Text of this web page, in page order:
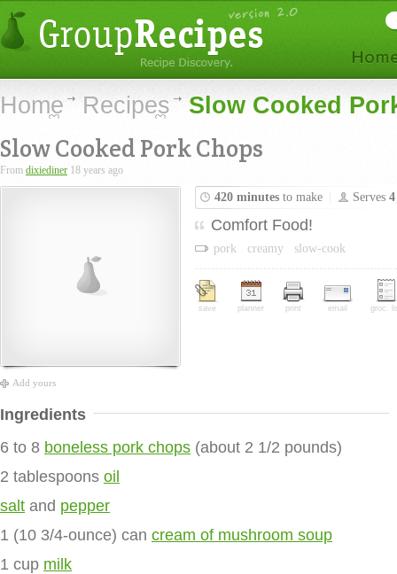
Home Recipes Slow Cooked
Slow Cooked Pork Chops
From dixiediner 18 years ago
Add yours
420 minutes to make Serves 4
Comfort Food!
pork creamy slow-cook
save planner print email groc.
Ingredients
6 to 8 boneless pork chops (about 2 1/2 pounds)
2 tablespoons oil
salt and pepper
1 (10 3/4-ounce) can cream of mushroom soup
1 cup milk